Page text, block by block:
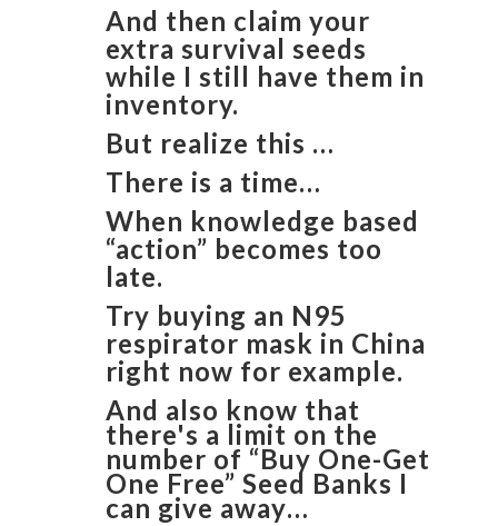
And then claim your
extra survival seeds
while I still have them in
inventory.
But realize this …
There is a time…
When knowledge based
“action” becomes too
late.
Try buying an N95
respirator mask in China
right now for example.
And also know that
there's a limit on the
number of “Buy One-Get
One Free” Seed Banks I
can give away…